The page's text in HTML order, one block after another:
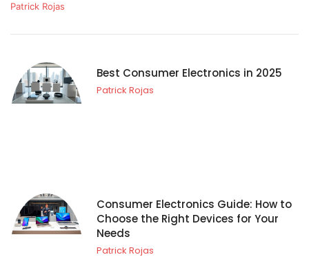
Patrick Rojas
Best Consumer Electronics in 2025
Patrick Rojas
Consumer Electronics Guide: How to
Choose the Right Devices for Your
Needs
Patrick Rojas